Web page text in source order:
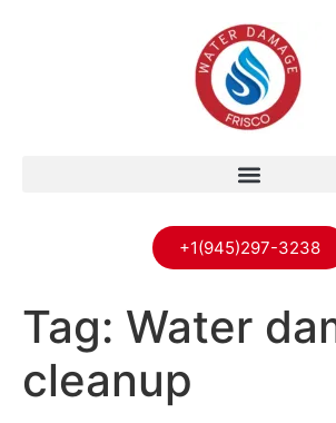
+1(945)297-3238
Tag: Water
cleanup